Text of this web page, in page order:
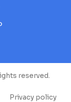
reserved.
Privacy policy